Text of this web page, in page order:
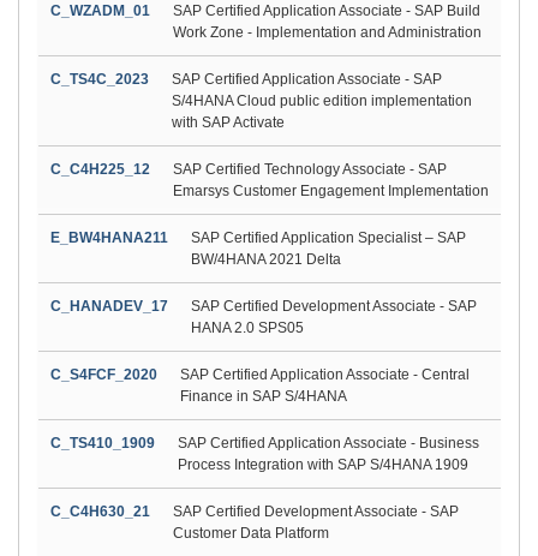
C_WZADM_01
SAP Certified Application Associate - SAP Build
Work Zone - Implementation and Administration
C_TS4C_2023
SAP Certified Application Associate - SAP
S/4HANA Cloud public edition implementation
with SAP Activate
C_C4H225_12
SAP Certified Technology Associate - SAP
Emarsys Customer Engagement Implementation
E_BW4HANA211
SAP Certified Application Specialist – SAP
BW/4HANA 2021 Delta
C_HANADEV_17
SAP Certified Development Associate - SAP
HANA 2.0 SPS05
C_S4FCF_2020
SAP Certified Application Associate - Central
Finance in SAP S/4HANA
C_TS410_1909
SAP Certified Application Associate - Business
Process Integration with SAP S/4HANA 1909
C_C4H630_21
SAP Certified Development Associate - SAP
Customer Data Platform